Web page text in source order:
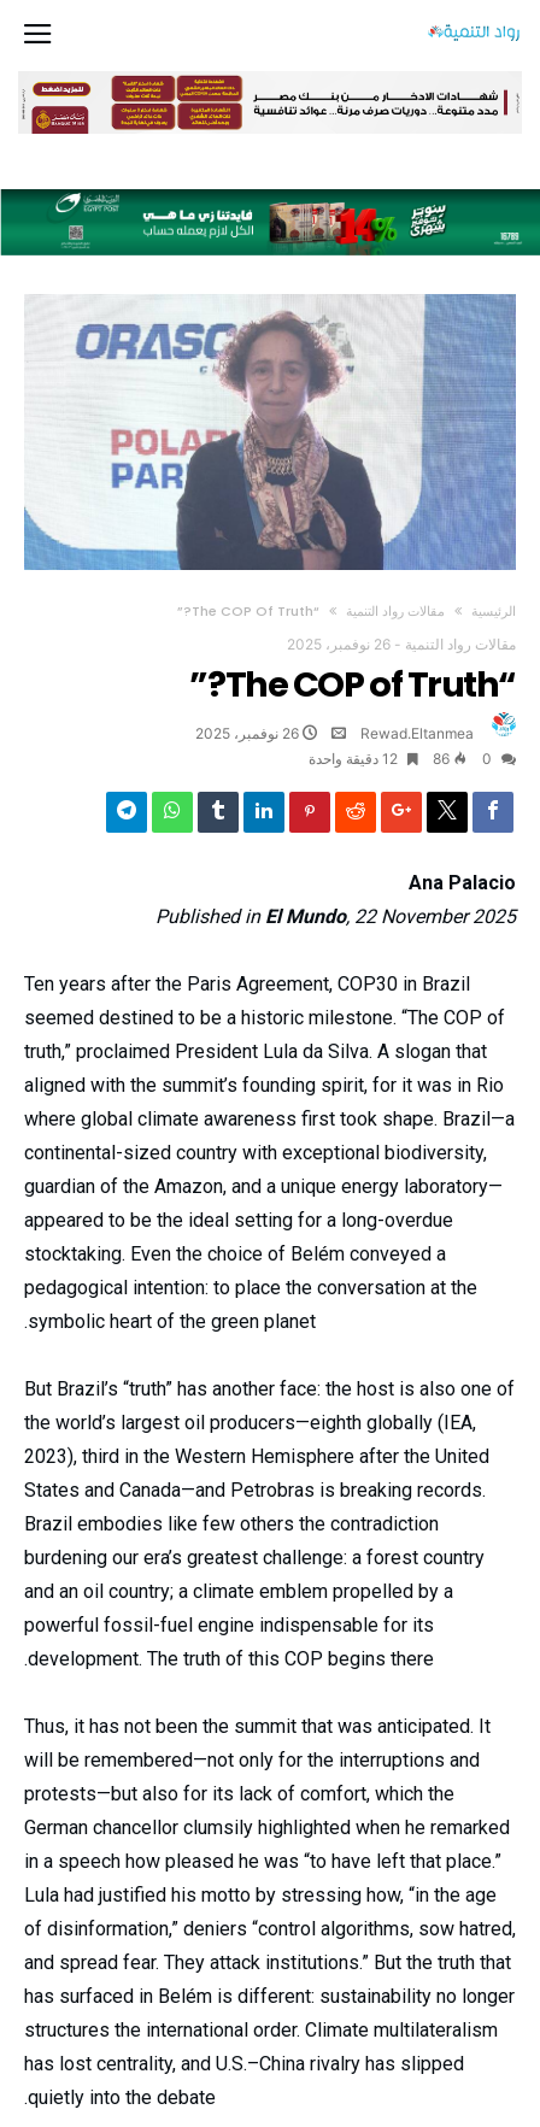
‫الرئيسية‬ مقالات رواد التنمية “The COP Of Truth?”
مقالات رواد التنمية - 26 نوفمبر، 2025
“The COP of Truth?”
Rewad.Eltanmea
26 نوفمبر، 2025
86 12 ‫دقيقة واحدة‬
Ana Palacio
Published in El Mundo, 22 November 2025
Ten years after the Paris Agreement, COP30 in Brazil
seemed destined to be a historic milestone. “The COP of
truth,” proclaimed President Lula da Silva. A slogan that
aligned with the summit’s founding spirit, for it was in Rio
where global climate awareness first took shape. Brazil—a
continental-sized country with exceptional biodiversity,
guardian of the Amazon, and a unique energy laboratory—
appeared to be the ideal setting for a long-overdue
stocktaking. Even the choice of Belém conveyed a
pedagogical intention: to place the conversation at the
symbolic heart of the green planet.
But Brazil’s “truth” has another face: the host is also one of
the world’s largest oil producers—eighth globally (IEA,
2023), third in the Western Hemisphere after the United
States and Canada—and Petrobras is breaking records.
Brazil embodies like few others the contradiction
burdening our era’s greatest challenge: a forest country
and an oil country; a climate emblem propelled by a
powerful fossil-fuel engine indispensable for its
development. The truth of this COP begins there.
Thus, it has not been the summit that was anticipated. It
will be remembered—not only for the interruptions and
protests—but also for its lack of comfort, which the
German chancellor clumsily highlighted when he remarked
in a speech how pleased he was “to have left that place.”
Lula had justified his motto by stressing how, “in the age
of disinformation,” deniers “control algorithms, sow hatred,
and spread fear. They attack institutions.” But the truth that
has surfaced in Belém is different: sustainability no longer
structures the international order. Climate multilateralism
has lost centrality, and U.S.–China rivalry has slipped
quietly into the debate.